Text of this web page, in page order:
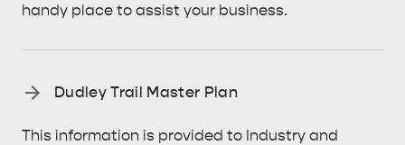
handy place to assist your business.
Dudley Trail Master Plan
This information is provided to Industry and